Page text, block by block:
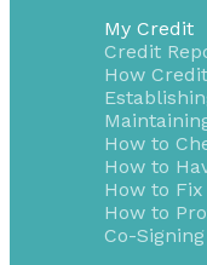
My Credit
Credit
How
How to
How to
How to
How to
Co-Signing